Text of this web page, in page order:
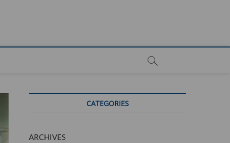
CATEGORIES
ARCHIVES